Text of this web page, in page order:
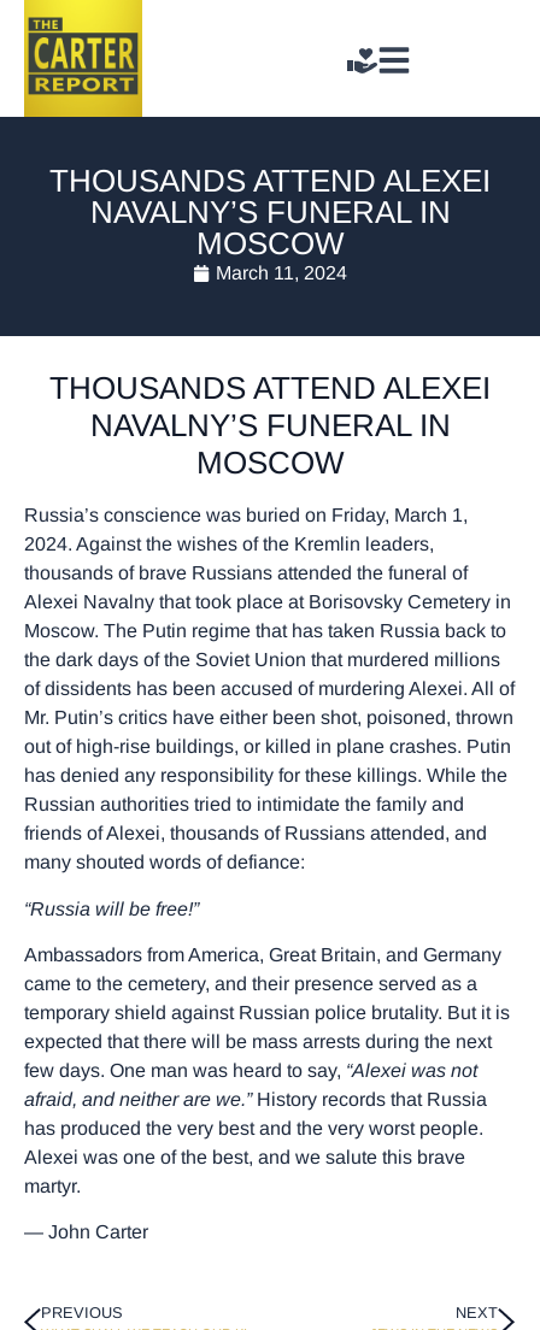
THOUSANDS ATTEND ALEXEI
NAVALNY’S FUNERAL IN
MOSCOW
March 11, 2024
THOUSANDS ATTEND ALEXEI
NAVALNY’S FUNERAL IN
MOSCOW
Russia’s conscience was buried on Friday, March 1,
2024. Against the wishes of the Kremlin leaders,
thousands of brave Russians attended the funeral of
Alexei Navalny that took place at Borisovsky Cemetery in
Moscow. The Putin regime that has taken Russia back to
the dark days of the Soviet Union that murdered millions
of dissidents has been accused of murdering Alexei. All of
Mr. Putin’s critics have either been shot, poisoned, thrown
out of high-rise buildings, or killed in plane crashes. Putin
has denied any responsibility for these killings. While the
Russian authorities tried to intimidate the family and
friends of Alexei, thousands of Russians attended, and
many shouted words of defiance:
“Russia will be free!”
Ambassadors from America, Great Britain, and Germany
came to the cemetery, and their presence served as a
temporary shield against Russian police brutality. But it is
expected that there will be mass arrests during the next
few days. One man was heard to say, “Alexei was not
afraid, and neither are we.”History records that Russia
has produced the very best and the very worst people.
Alexei was one of the best, and we salute this brave
martyr.
— John Carter
PREVIOUS NEXT